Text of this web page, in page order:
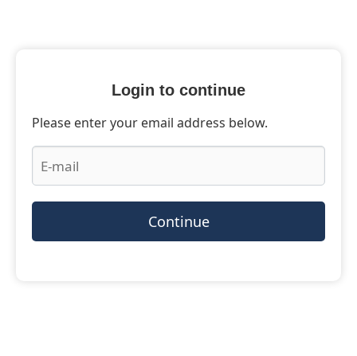
Login to continue
Please enter your email address below.
Continue